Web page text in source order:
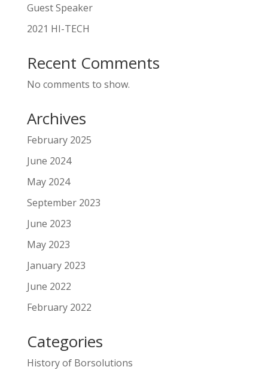
Guest Speaker
2021 HI-TECH
Recent Comments
No comments to show.
Archives
February 2025
June 2024
May 2024
September 2023
June 2023
May 2023
January 2023
June 2022
February 2022
Categories
History of Borsolutions